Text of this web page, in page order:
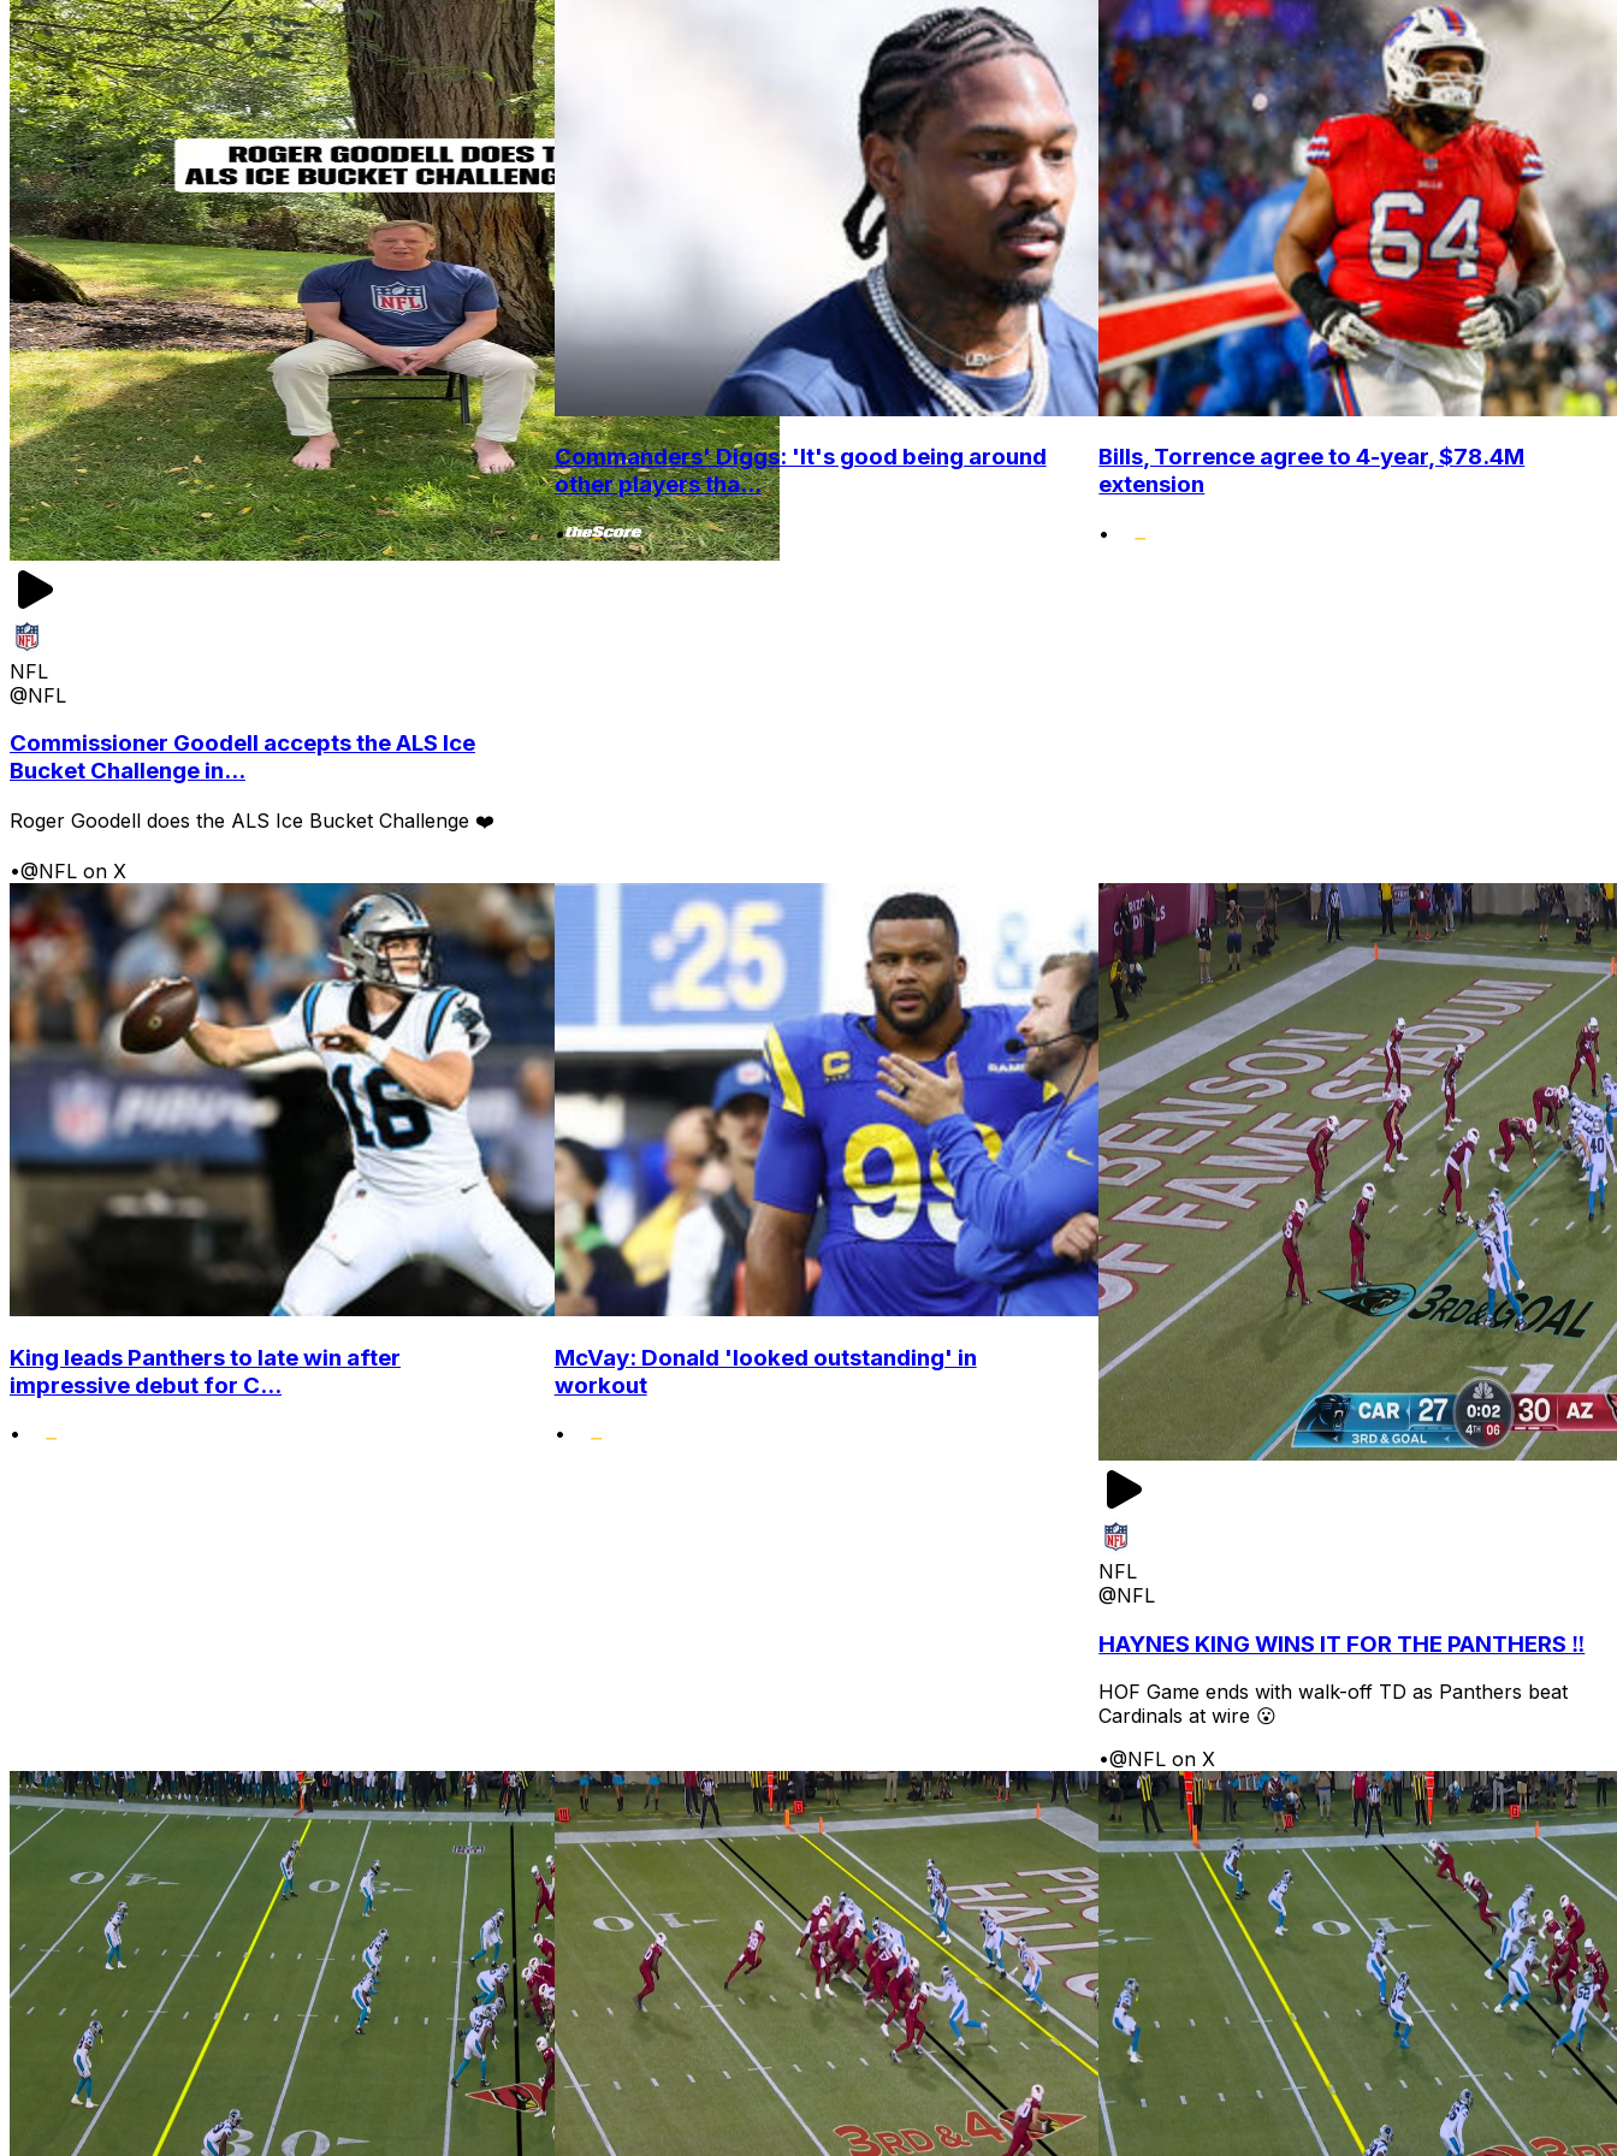
NFL
@NFL
Commissioner Goodell accepts the ALS Ice
Bucket Challenge in...
Roger Goodell does the ALS Ice Bucket Challenge ❤️
•@NFL on X
Commanders' Diggs: 'It's good being around
other players tha...
•
Bills, Torrence agree to 4-year, $78.4M
extension
•
King leads Panthers to late win after
impressive debut for C...
•
McVay: Donald 'looked outstanding' in
workout
•
NFL
@NFL
HAYNES KING WINS IT FOR THE PANTHERS ‼️
HOF Game ends with walk-off TD as Panthers beat
Cardinals at wire 😮
•@NFL on X